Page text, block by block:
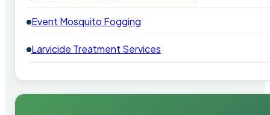
Event Mosquito Fogging
Larvicide Treatment Services